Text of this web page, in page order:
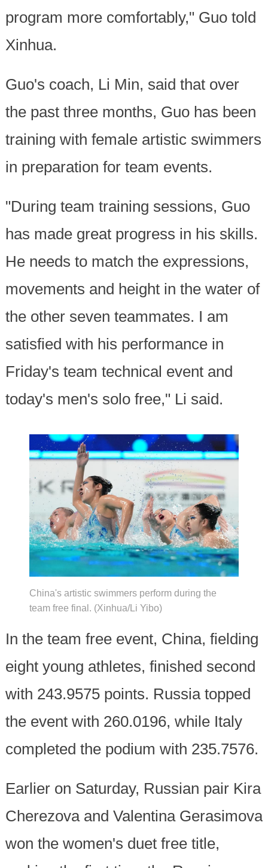
program more comfortably," Guo told
Xinhua.
Guo's coach, Li Min, said that over
the past three months, Guo has been
training with female artistic swimmers
in preparation for team events.
"During team training sessions, Guo
has made great progress in his skills.
He needs to match the expressions,
movements and height in the water of
the other seven teammates. I am
satisfied with his performance in
Friday's team technical event and
today's men's solo free," Li said.
China's artistic swimmers perform during the
team free final. (Xinhua/Li Yibo)
In the team free event, China, fielding
eight young athletes, finished second
with 243.9575 points. Russia topped
the event with 260.0196, while Italy
completed the podium with 235.7576.
Earlier on Saturday, Russian pair Kira
Cherezova and Valentina Gerasimova
won the women's duet free title,